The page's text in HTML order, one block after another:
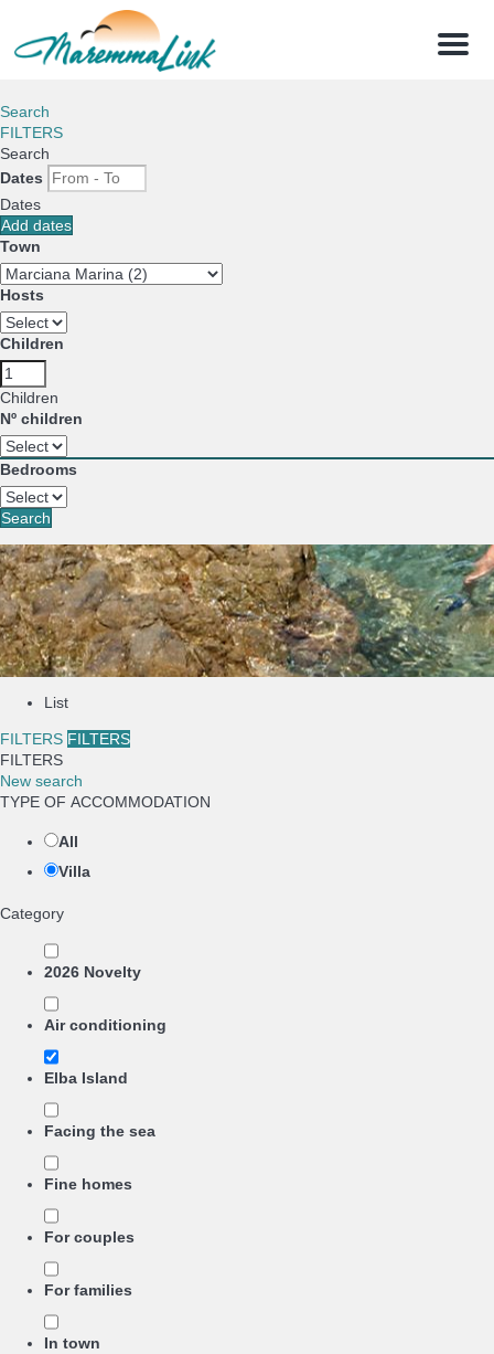
Menu
Search
FILTERS
Search
Dates
Dates
Add dates
Town
Hosts
Children
Children
Nº children
Bedrooms
Search
List
FILTERS FILTERS
FILTERS
New search
TYPE OF ACCOMMODATION
All
Villa
Category
2026 Novelty
Air conditioning
Elba Island
Facing the sea
Fine homes
For couples
For families
In town